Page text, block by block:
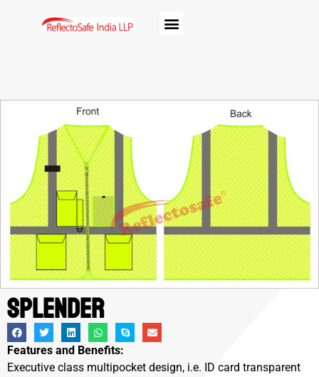
Splender
Features and Benefits:
Executive class multipocket design, i.e. ID card transparent